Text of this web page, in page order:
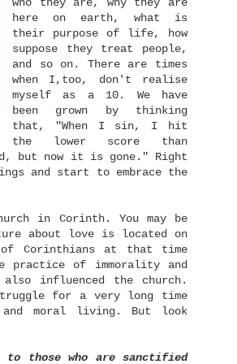
here on earth, what is
their purpose of life, how
suppose they treat people,
and so on. There are times
when I,too, don't realise
myself as a 10. We have
been grown by thinking
that, "When I sin, I hit
the lower score than
but now it is gone." Right
and start to embrace the
in Corinth. You may be
about love is located on
Corinthians at that time
practice of immorality and
influenced the church.
for a very long time
moral living. But look
to those who are sanctified
ruined.
twenties in a long-term
being single again at 30.
new world for me. It feels
baby who navigates a strange
You know like many dating
many people rely on that to
and also experience
by it and so on.
dream another dream.
back then I read this quote:
dribbled. Sometimes it
it goes down. But remember:
higher you will bounce."
ever since. When I went